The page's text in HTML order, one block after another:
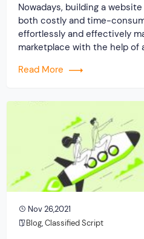
Nowadays, building a
both costly and time-
effortlessly and effectively
marketplace with the help of
and long-term success, with
advantages are […]
Read More
Nov 26,2021
Blog,Classified Script